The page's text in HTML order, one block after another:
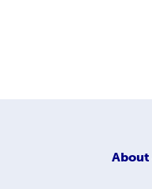
About